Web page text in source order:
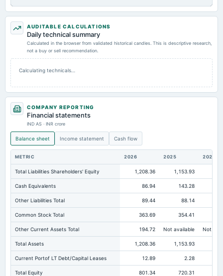
AUDITABLE CALCULATIONS
Daily technical summary
Calculated in the browser from validated historical candles. This is descriptive research,
not a buy or sell recommendation.
Calculating technicals…
COMPANY REPORTING
Financial statements
IND AS · INR crore
Balance sheet Income statement Cash flow
METRIC 2026 2025 2024
Total Liabilities Shareholders' Equity 1,208.36 1,153.93
Cash Equivalents 86.94 143.28
Other Liabilities Total 89.44 88.14
Common Stock Total 363.69 354.41
Other Current Assets Total 194.72 Not available Not
Total Assets 1,208.36 1,153.93
Current Portof LT Debt/Capital Leases 12.89 2.28
Total Equity 801.34 720.31